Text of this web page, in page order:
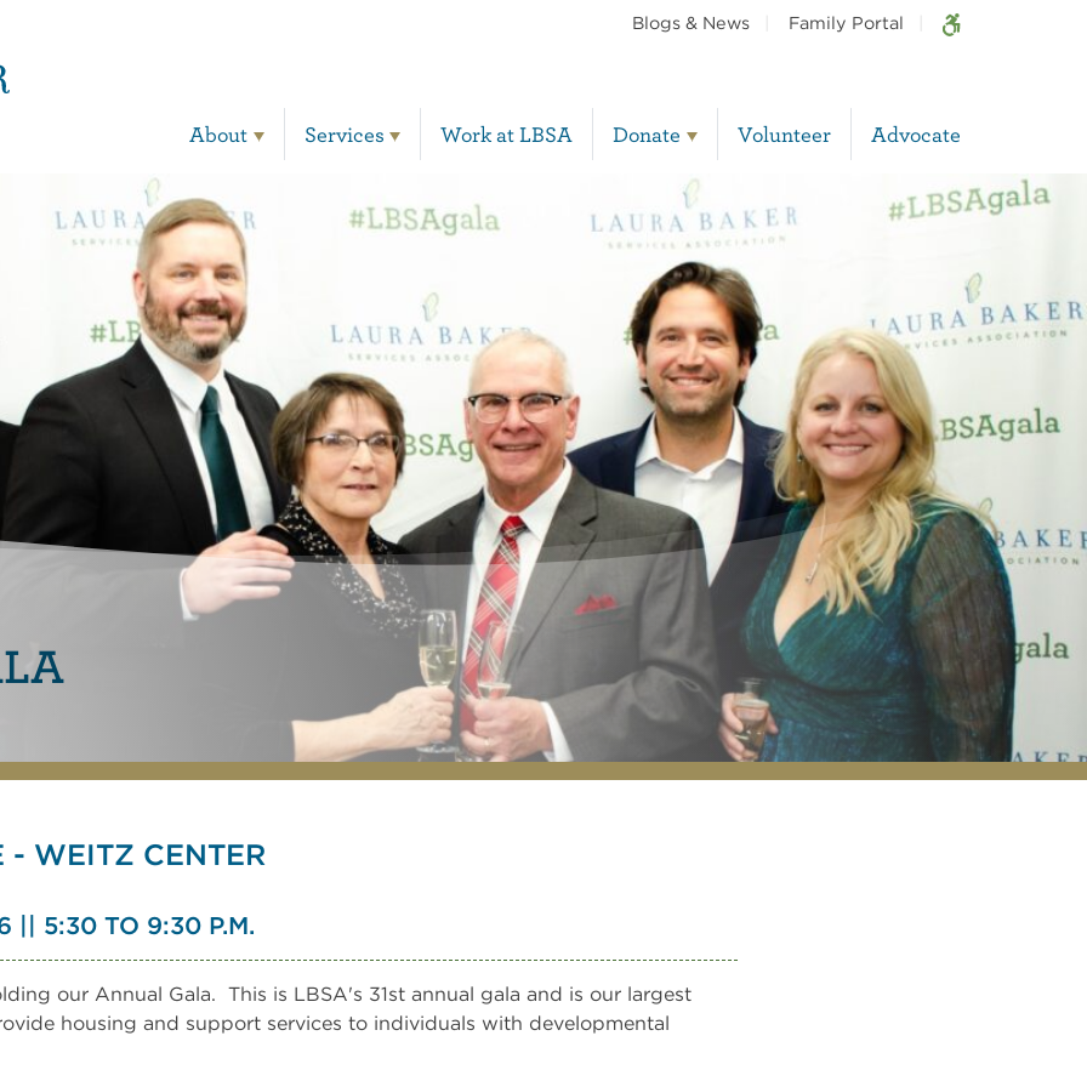
Blogs & News Family Portal
About Services Work at LBSA Donate Volunteer Advocate
- WEITZ CENTER
|| 5:30 TO 9:30 P.M.
our Annual Gala. This is LBSA's 31st annual gala and is our largest
housing and support services to individuals with developmental